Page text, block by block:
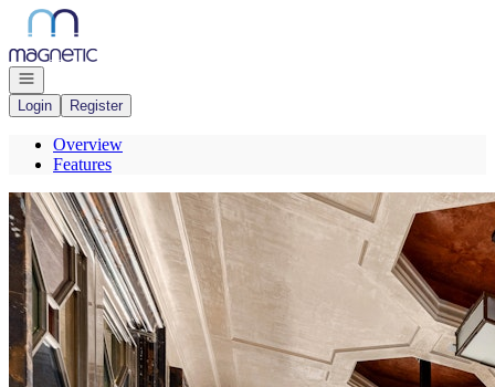
Go to: Homepage
Open navigation
Login
Register
Overview
Features